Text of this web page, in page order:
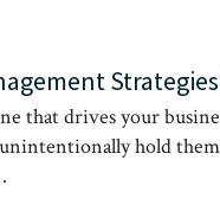
that drives your
hold